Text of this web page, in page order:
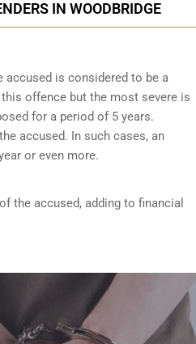
IN WOODBRIDGE
accused is considered to be a
offence but the most severe is
for a period of 5 years.
accused. In such cases, an
or even more.
the accused, adding to financial